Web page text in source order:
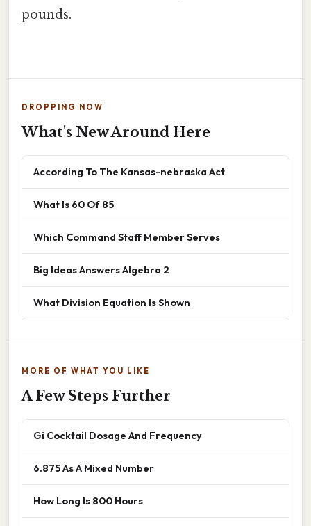
pounds.
DROPPING NOW
What's New Around Here
According To The Kansas-nebraska Act
What Is 60 Of 85
Which Command Staff Member Serves
Big Ideas Answers Algebra 2
What Division Equation Is Shown
MORE OF WHAT YOU LIKE
A Few Steps Further
Gi Cocktail Dosage And Frequency
6.875 As A Mixed Number
How Long Is 800 Hours